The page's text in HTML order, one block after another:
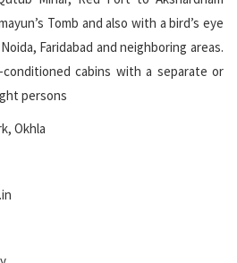
Tomb and also with a bird’s eye
Faridabad and neighboring areas.
cabins with a separate or
persons
Okhla